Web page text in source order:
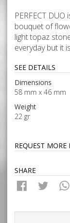
PERFECT
bouquet of
light topaz
everyday but it
SEE DETAILS
Dimensions
58 mm x 46 mm
Weight
22 gr
REQUEST
SHARE